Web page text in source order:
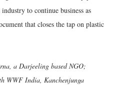
to continue business as
that closes the tap on plastic
a Darjeeling based NGO;
WWF India, Kanchenjunga